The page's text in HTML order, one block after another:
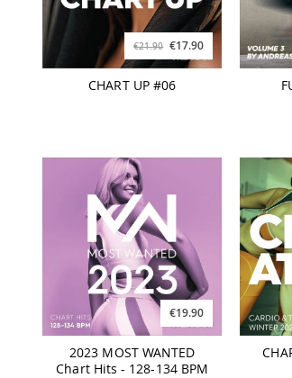
€21.90 €17.90
CHART UP #06
€19.90
2023 MOST WANTED
Chart Hits - 128-134 BPM